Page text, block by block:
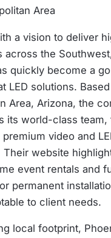
a vision to deliver
across the
quickly become a
LED solutions.
Area, Arizona, the
its world-class team,
video and
Their website
event rentals and
permanent
to client needs.
local footprint,